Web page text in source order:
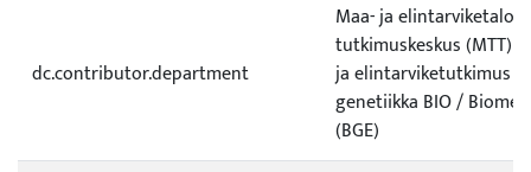
dc.contributor.department
Maa- ja
tutkimuskeskus (MTT) /
ja elintarviketutkimus /
genetiikka BIO /
(BGE)